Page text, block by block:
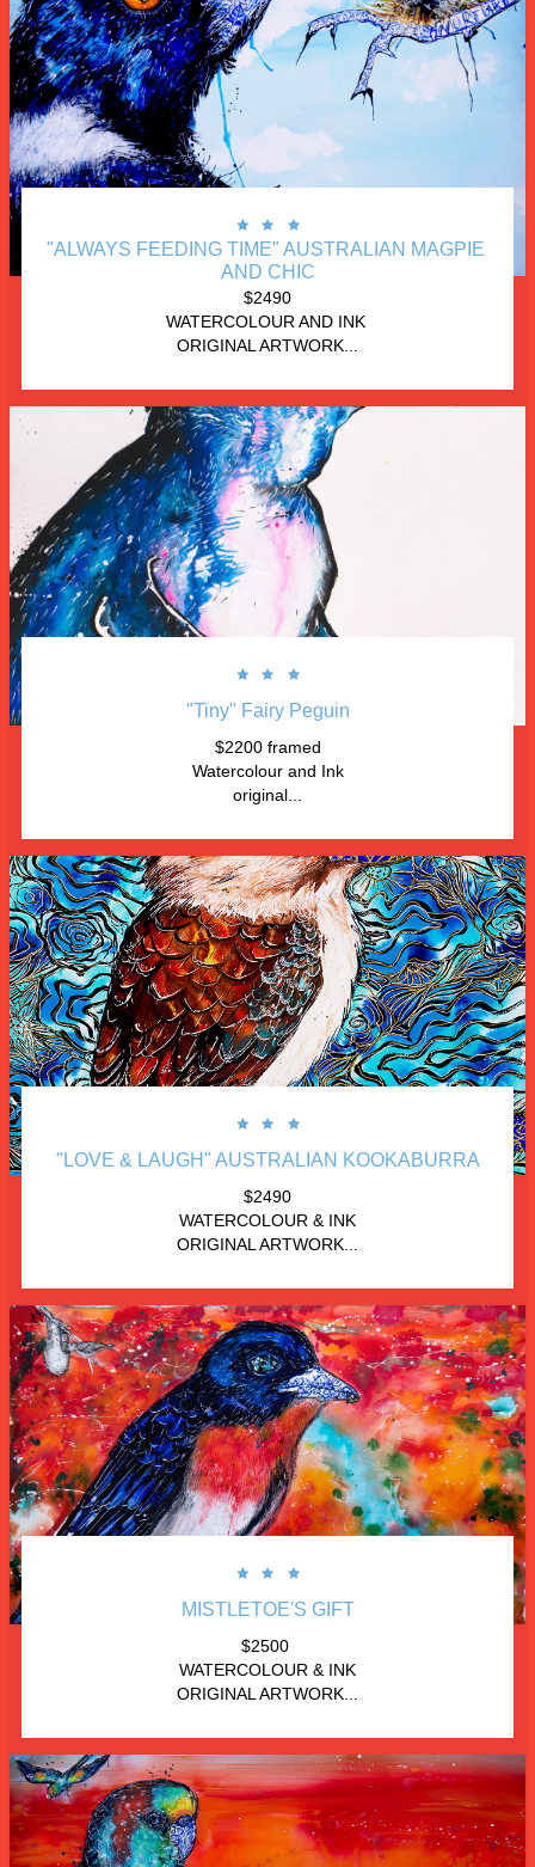
"ALWAYS FEEDING TIME" AUSTRALIAN MAGPIE
AND CHIC
$2490
WATERCOLOUR AND INK
ORIGINAL ARTWORK...



"Tiny" Fairy Peguin
$2200 framed
Watercolour and Ink
original...



"LOVE & LAUGH" AUSTRALIAN KOOKABURRA
$2490
WATERCOLOUR & INK
ORIGINAL ARTWORK...



MISTLETOE'S GIFT
$2500
WATERCOLOUR & INK
ORIGINAL ARTWORK...


